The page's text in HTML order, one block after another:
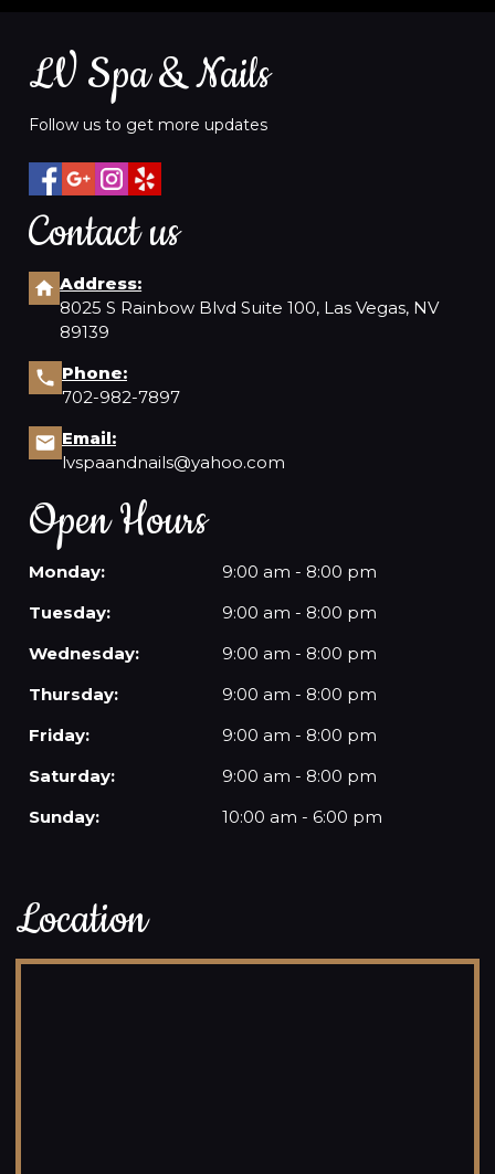
LV Spa & Nails
Follow us to get more updates
Contact us
Address:
8025 S Rainbow Blvd Suite 100, Las Vegas, NV
89139
Phone:
702-982-7897
Email:
lvspaandnails@yahoo.com
Open Hours
Monday:
9:00 am - 8:00 pm
Tuesday:
9:00 am - 8:00 pm
Wednesday:
9:00 am - 8:00 pm
Thursday:
9:00 am - 8:00 pm
Friday:
9:00 am - 8:00 pm
Saturday:
9:00 am - 8:00 pm
Sunday:
10:00 am - 6:00 pm
Location